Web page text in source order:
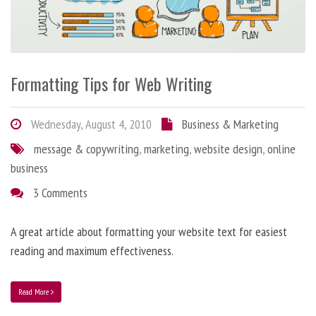
Formatting Tips for Web Writing
Wednesday, August 4, 2010
Business & Marketing
message & copywriting,marketing,website design,online
business
3 Comments
A great article about formatting your website text for easiest
reading and maximum effectiveness.
Read More